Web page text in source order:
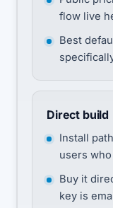
flow live
Best
Direct build
Install
users
Buy it
key is